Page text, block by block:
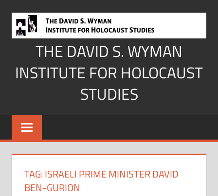
content
THE DAVID S. WYMAN
INSTITUTE FOR HOLOCAUST
STUDIES
TAG:ISRAELI PRIME MINISTER DAVID
BEN-GURION